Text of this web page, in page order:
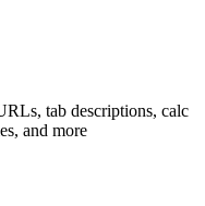
tab descriptions, calc
and more